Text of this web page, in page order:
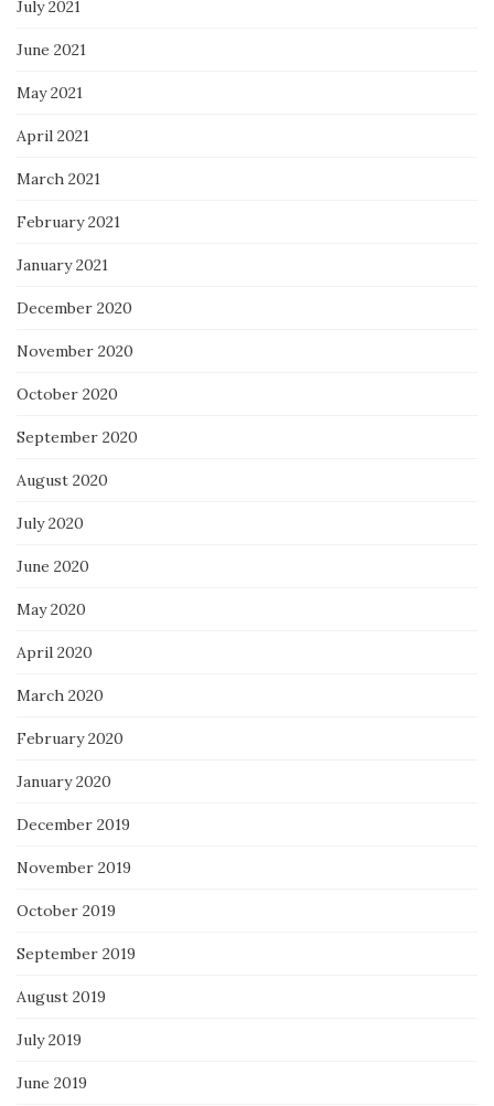
July 2021
June 2021
May 2021
April 2021
March 2021
February 2021
January 2021
December 2020
November 2020
October 2020
September 2020
August 2020
July 2020
June 2020
May 2020
April 2020
March 2020
February 2020
January 2020
December 2019
November 2019
October 2019
September 2019
August 2019
July 2019
June 2019